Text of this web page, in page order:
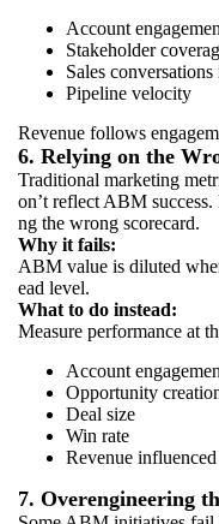
Account
Stakeholder
Sales
Pipeline velocity
Revenue follows
6. Relying on the
Traditional marketing
on’t reflect ABM
ng the wrong scorecard.
Why it fails:
ABM value is diluted
ead level.
What to do instead:
Measure performance at
Account
Opportunity
Deal size
Win rate
Revenue influenced
7. Overengineering